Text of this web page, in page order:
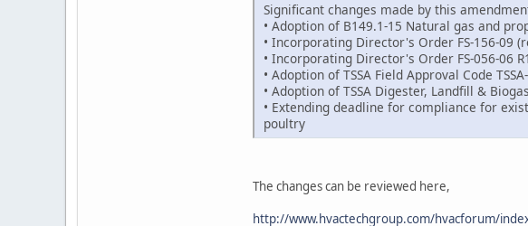
Significant changes made by this
• Adoption of B149.1-15 Natural gas and
• Incorporating Director's Order FS-156-09
• Incorporating Director's Order FS-056-06
• Adoption of TSSA Field Approval Code
• Adoption of TSSA Digester, Landfill &
• Extending deadline for compliance for
poultry
The changes can be reviewed here,
http://www.hvactechgroup.com/hvacforum/